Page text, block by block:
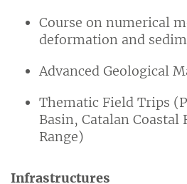
Course on numerical
deformation and
Advanced Geological
Thematic Field Trips
Basin, Catalan Coastal
Range)
Infrastructures